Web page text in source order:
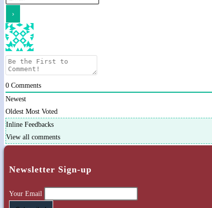
0 Comments
Newest
Oldest Most Voted
Inline Feedbacks
View all comments
Newsletter Sign-up
Your Email